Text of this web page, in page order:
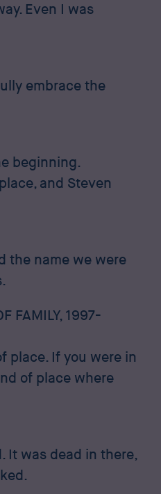
Even I was
embrace the
beginning.
and Steven
the name we were
FAMILY, 1997-
place. If you were in
of place where
It was dead in there,